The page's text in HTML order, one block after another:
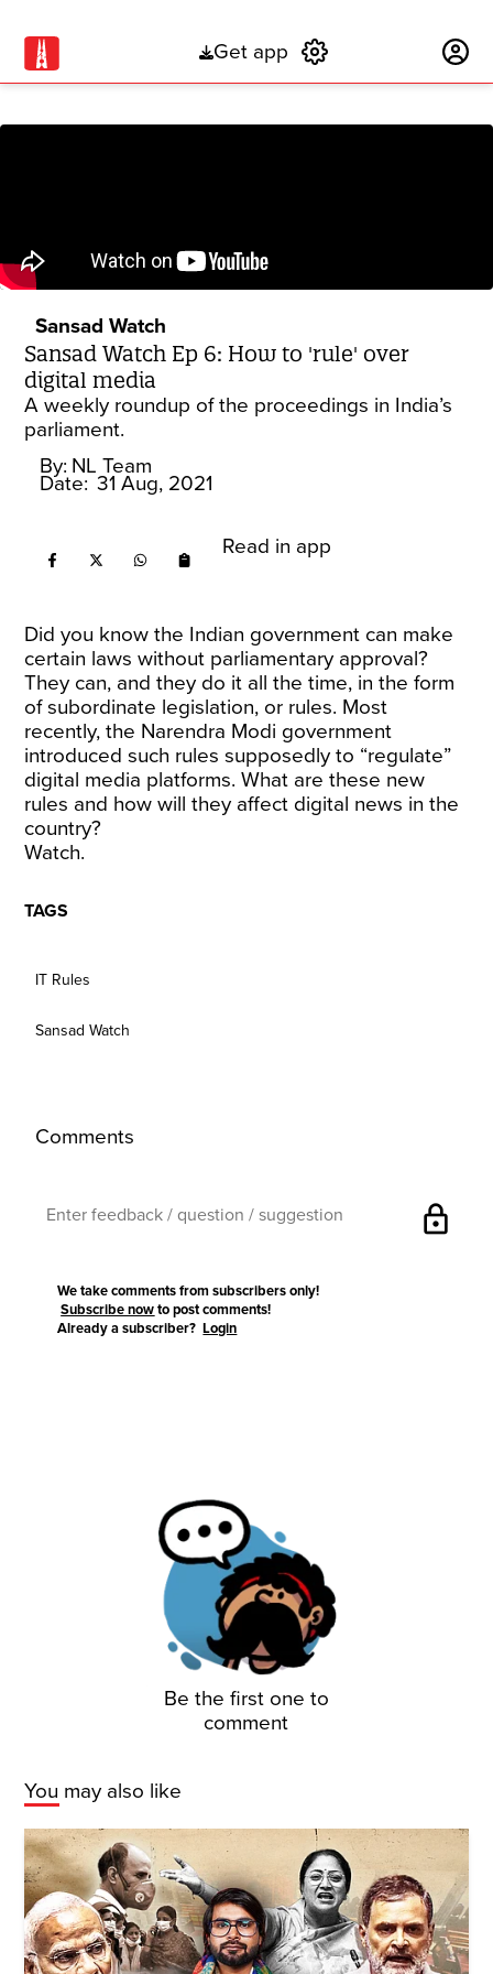
Get app
Sansad Watch
Sansad Watch Ep 6: How to 'rule' over
digital media
A weekly roundup of the proceedings in India’s
parliament.
By: NL Team
Date: 31 Aug, 2021
Read in app
Did you know the Indian government can make
certain laws without parliamentary approval?
They can, and they do it all the time, in the form
of subordinate legislation, or rules. Most
recently, the Narendra Modi government
introduced such rules supposedly to “regulate”
digital media platforms. What are these new
rules and how will they affect digital news in the
country?
Watch.
TAGS
IT Rules
Sansad Watch
Comments
lock
We take comments from subscribers only!
Subscribe now to post comments!
Already a subscriber?Login
Be the first one to
comment
You may also like